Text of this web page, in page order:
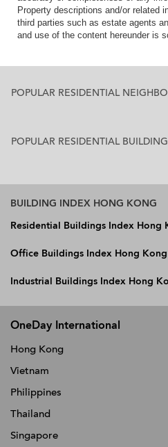
Property descriptions and/or related
third parties such as estate agents
and use of the content hereunder is
POPULAR RESIDENTIAL
POPULAR RESIDENTIAL
BUILDING INDEX HONG KONG
Residential Buildings Index Hong
Office Buildings Index Hong Kong
Industrial Buildings Index Hong
OneDay International
Hong Kong
Vietnam
Philippines
Thailand
Singapore